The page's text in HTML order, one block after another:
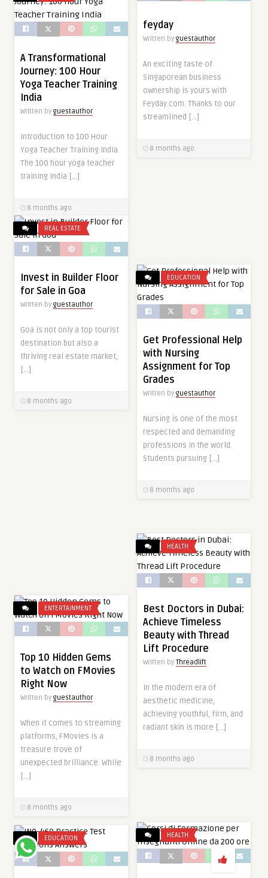
feyday
Written by guestauthor
An exciting taste of
Singaporean business
ownership is yours with
Feyday.com. Thanks to our
streamlined […]
8 months ago
A Transformational
Journey: 100 Hour
Yoga Teacher Training
India
Written by guestauthor
Introduction to 100 Hour
Yoga Teacher Training India
The 100 hour yoga teacher
training India […]
8 months ago
REAL ESTATE
Invest in Builder Floor
for Sale in Goa
Written by guestauthor
Goa is not only a top tourist
destination but also a
thriving real estate market,
[…]
8 months ago
EDUCATION
Get Professional Help
with Nursing
Assignment for Top
Grades
Written by guestauthor
Nursing is one of the most
respected and demanding
professions in the world.
Students pursuing […]
8 months ago
HEALTH
Best Doctors in Dubai:
Achieve Timeless
Beauty with Thread
Lift Procedure
Written by Threadlift
In the modern era of
aesthetic medicine,
achieving youthful, firm, and
radiant skin is more […]
8 months ago
ENTERTAINMENT
Top 10 Hidden Gems
to Watch on FMovies
Right Now
Written by guestauthor
When it comes to streaming
platforms, FMovies is a
treasure trove of
unexpected brilliance. While
[…]
8 months ago
HEALTH
EDUCATION